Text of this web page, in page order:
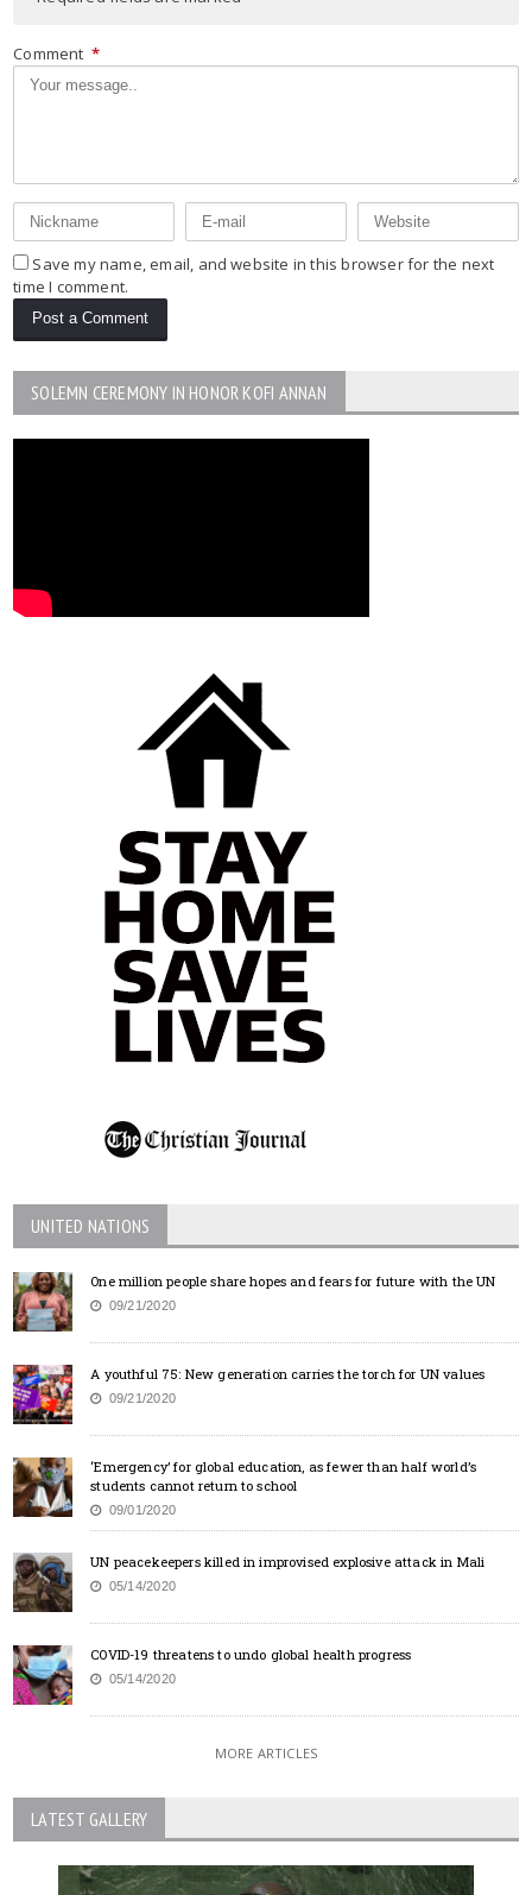
Comment *
Save my name, email, and website in this browser for the next
time I comment.
SOLEMN CEREMONY IN HONOR KOFI ANNAN
UNITED NATIONS
One million people share hopes and fears for future with the UN
09/21/2020
A youthful 75: New generation carries the torch for UN values
09/21/2020
‘Emergency’ for global education, as fewer than half world’s
students cannot return to school
09/01/2020
UN peacekeepers killed in improvised explosive attack in Mali
05/14/2020
COVID-19 threatens to undo global health progress
05/14/2020
MORE ARTICLES
LATEST GALLERY